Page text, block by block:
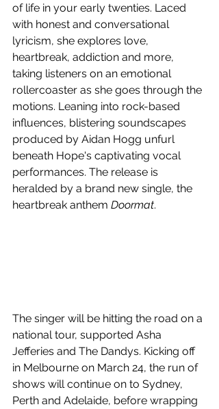
of life in your early twenties. Laced
with honest and conversational
lyricism, she explores love,
heartbreak, addiction and more,
taking listeners on an emotional
rollercoaster as she goes through the
motions. Leaning into rock-based
influences, blistering soundscapes
produced by Aidan Hogg unfurl
beneath Hope's captivating vocal
performances. The release is
heralded by a brand new single, the
heartbreak anthem Doormat.
The singer will be hitting the road on a
national tour, supported Asha
Jefferies and The Dandys. Kicking off
in Melbourne on March 24, the run of
shows will continue on to Sydney,
Perth and Adelaide, before wrapping